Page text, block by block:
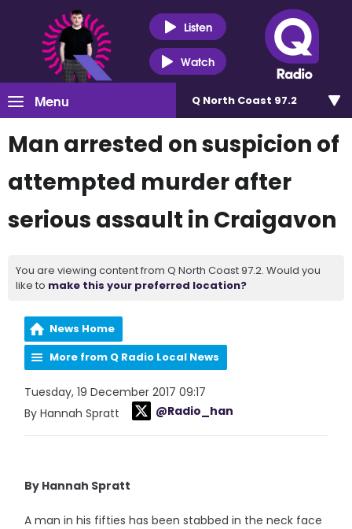
Listen
Watch
Menu Q North Coast 97.2
Man arrested on suspicion of
attempted murder after
serious assault in Craigavon
You are viewing content from Q North Coast 97.2. Would you
like to make this your preferred location?
News Home
More from Q Radio Local News
Tuesday, 19 December 2017 09:17
By Hannah Spratt
@Radio_han
By Hannah Spratt
A man in his fifties has been stabbed in the neck face